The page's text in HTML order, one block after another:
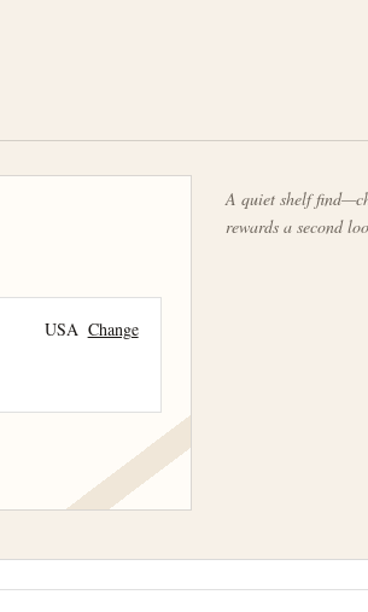
USA Change
A quiet shelf
rewards a second